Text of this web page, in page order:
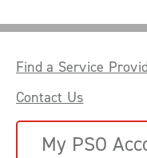
Find a Service
Contact Us
My PSO